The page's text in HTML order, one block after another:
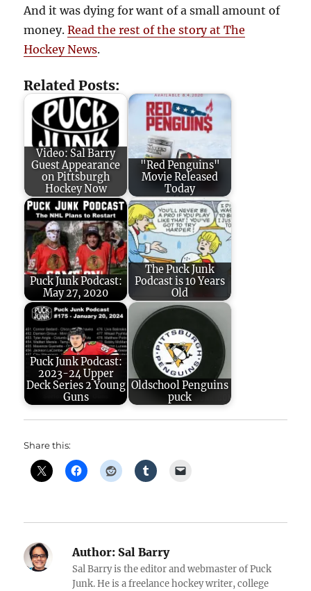
And it was dying for want of a small amount of
money.Read the rest of the story at The
Hockey News.
Related Posts:
Video: Sal Barry
Guest Appearance
on Pittsburgh
Hockey Now
"Red Penguins"
Movie Released
Today
Puck Junk Podcast:
May 27, 2020
The Puck Junk
Podcast is 10 Years
Old
Puck Junk Podcast:
2023-24 Upper
Deck Series 2 Young
Guns
Oldschool Penguins
puck
Share this:
Author: Sal Barry
Sal Barry is the editor and webmaster of Puck
Junk. He is a freelance hockey writer, college